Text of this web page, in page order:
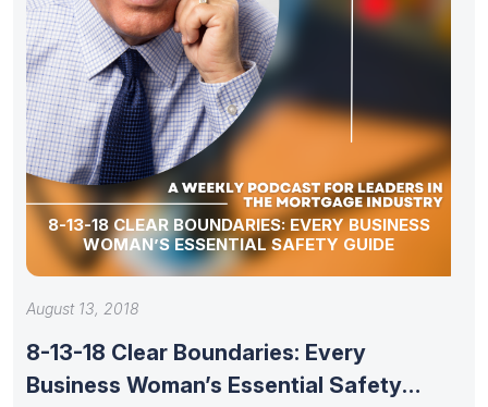
8-13-18 CLEAR BOUNDARIES: EVERY BUSINESS
WOMAN’S ESSENTIAL SAFETY GUIDE
August 13, 2018
8-13-18 Clear Boundaries: Every
Business Woman’s Essential Safety